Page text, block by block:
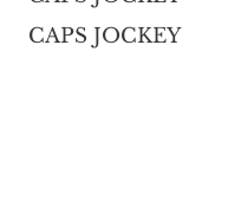
CAPS JOCKEY